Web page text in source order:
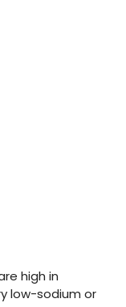
high in
low-sodium or